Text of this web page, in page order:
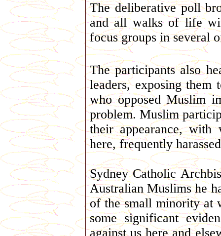
The deliberative poll
and all walks of life
focus groups in several
The participants also
leaders, exposing
who opposed Muslim
problem. Muslim
their appearance, with
here, frequently
Sydney Catholic
Australian Muslims he
of the small minority at
some significant
against us here and